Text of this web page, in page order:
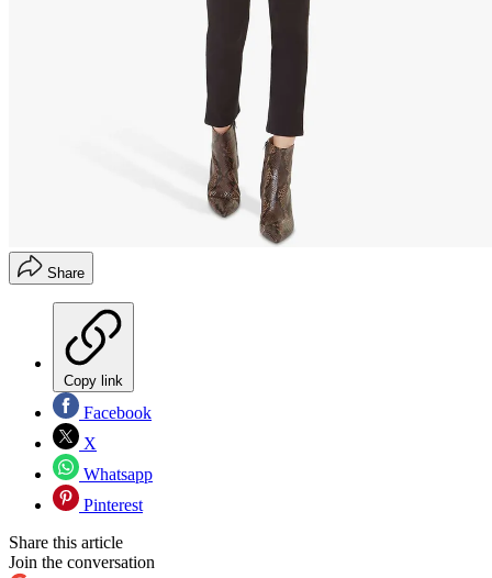
Share
Copy link
Facebook
X
Whatsapp
Pinterest
Share this article
Join the conversation